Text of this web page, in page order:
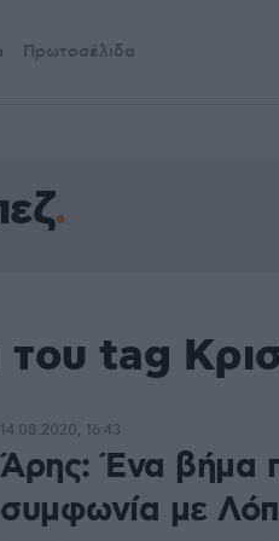
Πρωτοσέλιδα
tag
Άρης: Ένα βήμα
συμφωνία με
14.08.2020, 16:43